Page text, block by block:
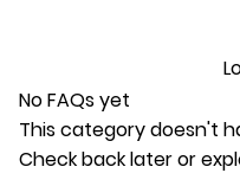
No FAQs yet
This category doesn't
Check back later or